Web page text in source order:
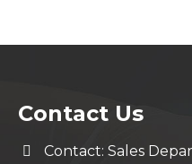
Contact Us
Contact: Sales